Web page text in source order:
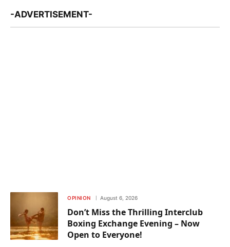
-ADVERTISEMENT-
OPINION August 6, 2026
Don’t Miss the Thrilling Interclub
Boxing Exchange Evening – Now
Open to Everyone!